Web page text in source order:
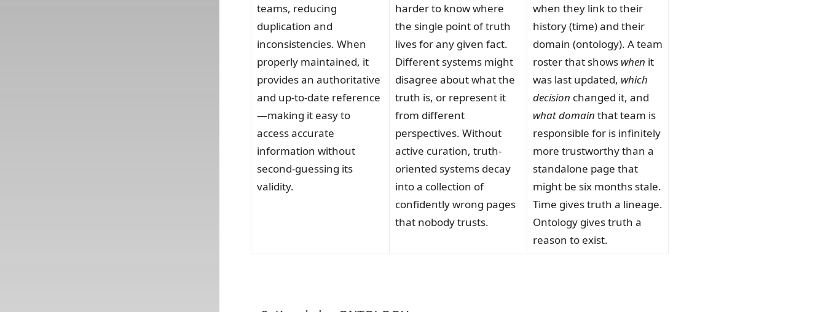
teams, reducing
duplication and
inconsistencies. When
properly maintained, it
provides an authoritative
and up-to-date reference
—making it easy to
access accurate
information without
second-guessing its
validity.
harder to know where
the single point of truth
lives for any given fact.
Different systems might
disagree about what the
truth is, or represent it
from different
perspectives. Without
active curation, truth-
oriented systems decay
into a collection of
confidently wrong pages
that nobody trusts.
when they link to their
history (time) and their
domain (ontology). A team
roster that shows when it
was last updated, which
decision changed it, and
what domain that team is
responsible for is infinitely
more trustworthy than a
standalone page that
might be six months stale.
Time gives truth a lineage.
Ontology gives truth a
reason to exist.